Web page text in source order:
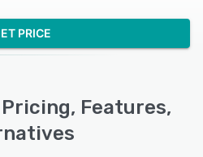
PRICE
Features,